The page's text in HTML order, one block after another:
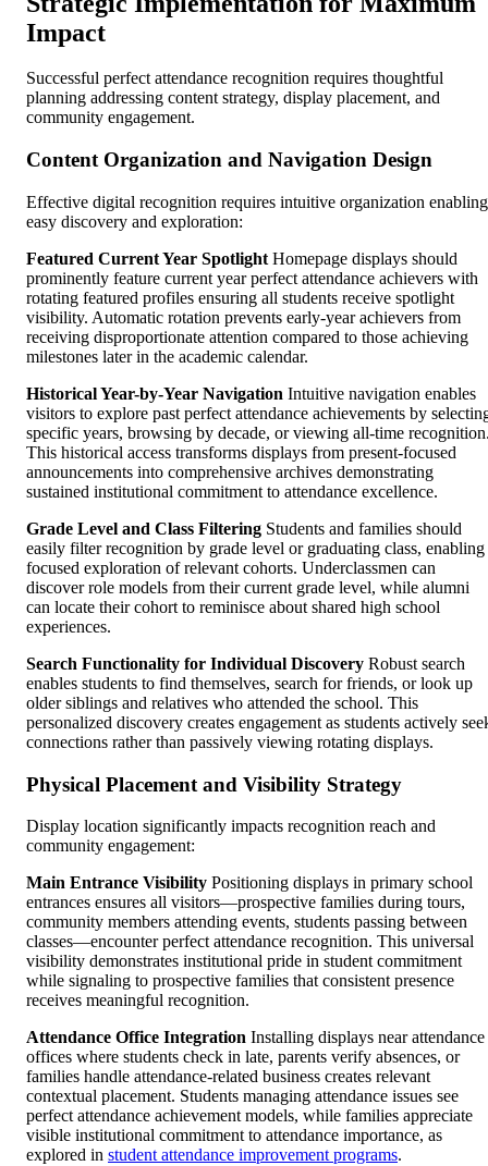
Impact
Successful perfect attendance recognition requires thoughtful
planning addressing content strategy, display placement, and
community engagement.
Content Organization and Navigation Design
Effective digital recognition requires intuitive organization enabling
easy discovery and exploration:
Featured Current Year Spotlight Homepage displays should
prominently feature current year perfect attendance achievers with
rotating featured profiles ensuring all students receive spotlight
visibility. Automatic rotation prevents early-year achievers from
receiving disproportionate attention compared to those achieving
milestones later in the academic calendar.
Historical Year-by-Year Navigation Intuitive navigation enables
visitors to explore past perfect attendance achievements by
specific years, browsing by decade, or viewing all-time
This historical access transforms displays from present-focused
announcements into comprehensive archives demonstrating
sustained institutional commitment to attendance excellence.
Grade Level and Class Filtering Students and families should
easily filter recognition by grade level or graduating class, enabling
focused exploration of relevant cohorts. Underclassmen can
discover role models from their current grade level, while alumni
can locate their cohort to reminisce about shared high school
experiences.
Search Functionality for Individual Discovery Robust search
enables students to find themselves, search for friends, or look up
older siblings and relatives who attended the school. This
personalized discovery creates engagement as students actively
connections rather than passively viewing rotating displays.
Physical Placement and Visibility Strategy
Display location significantly impacts recognition reach and
community engagement:
Main Entrance Visibility Positioning displays in primary school
entrances ensures all visitors—prospective families during tours,
community members attending events, students passing between
classes—encounter perfect attendance recognition. This universal
visibility demonstrates institutional pride in student commitment
while signaling to prospective families that consistent presence
receives meaningful recognition.
Attendance Office Integration Installing displays near attendance
offices where students check in late, parents verify absences, or
families handle attendance-related business creates relevant
contextual placement. Students managing attendance issues see
perfect attendance achievement models, while families appreciate
visible institutional commitment to attendance importance, as
explored in student attendance improvement programs.